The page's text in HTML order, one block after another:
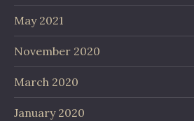
May 2021
November 2020
March 2020
January 2020